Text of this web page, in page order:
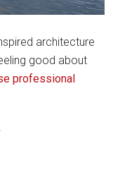
architecture
good about
professional